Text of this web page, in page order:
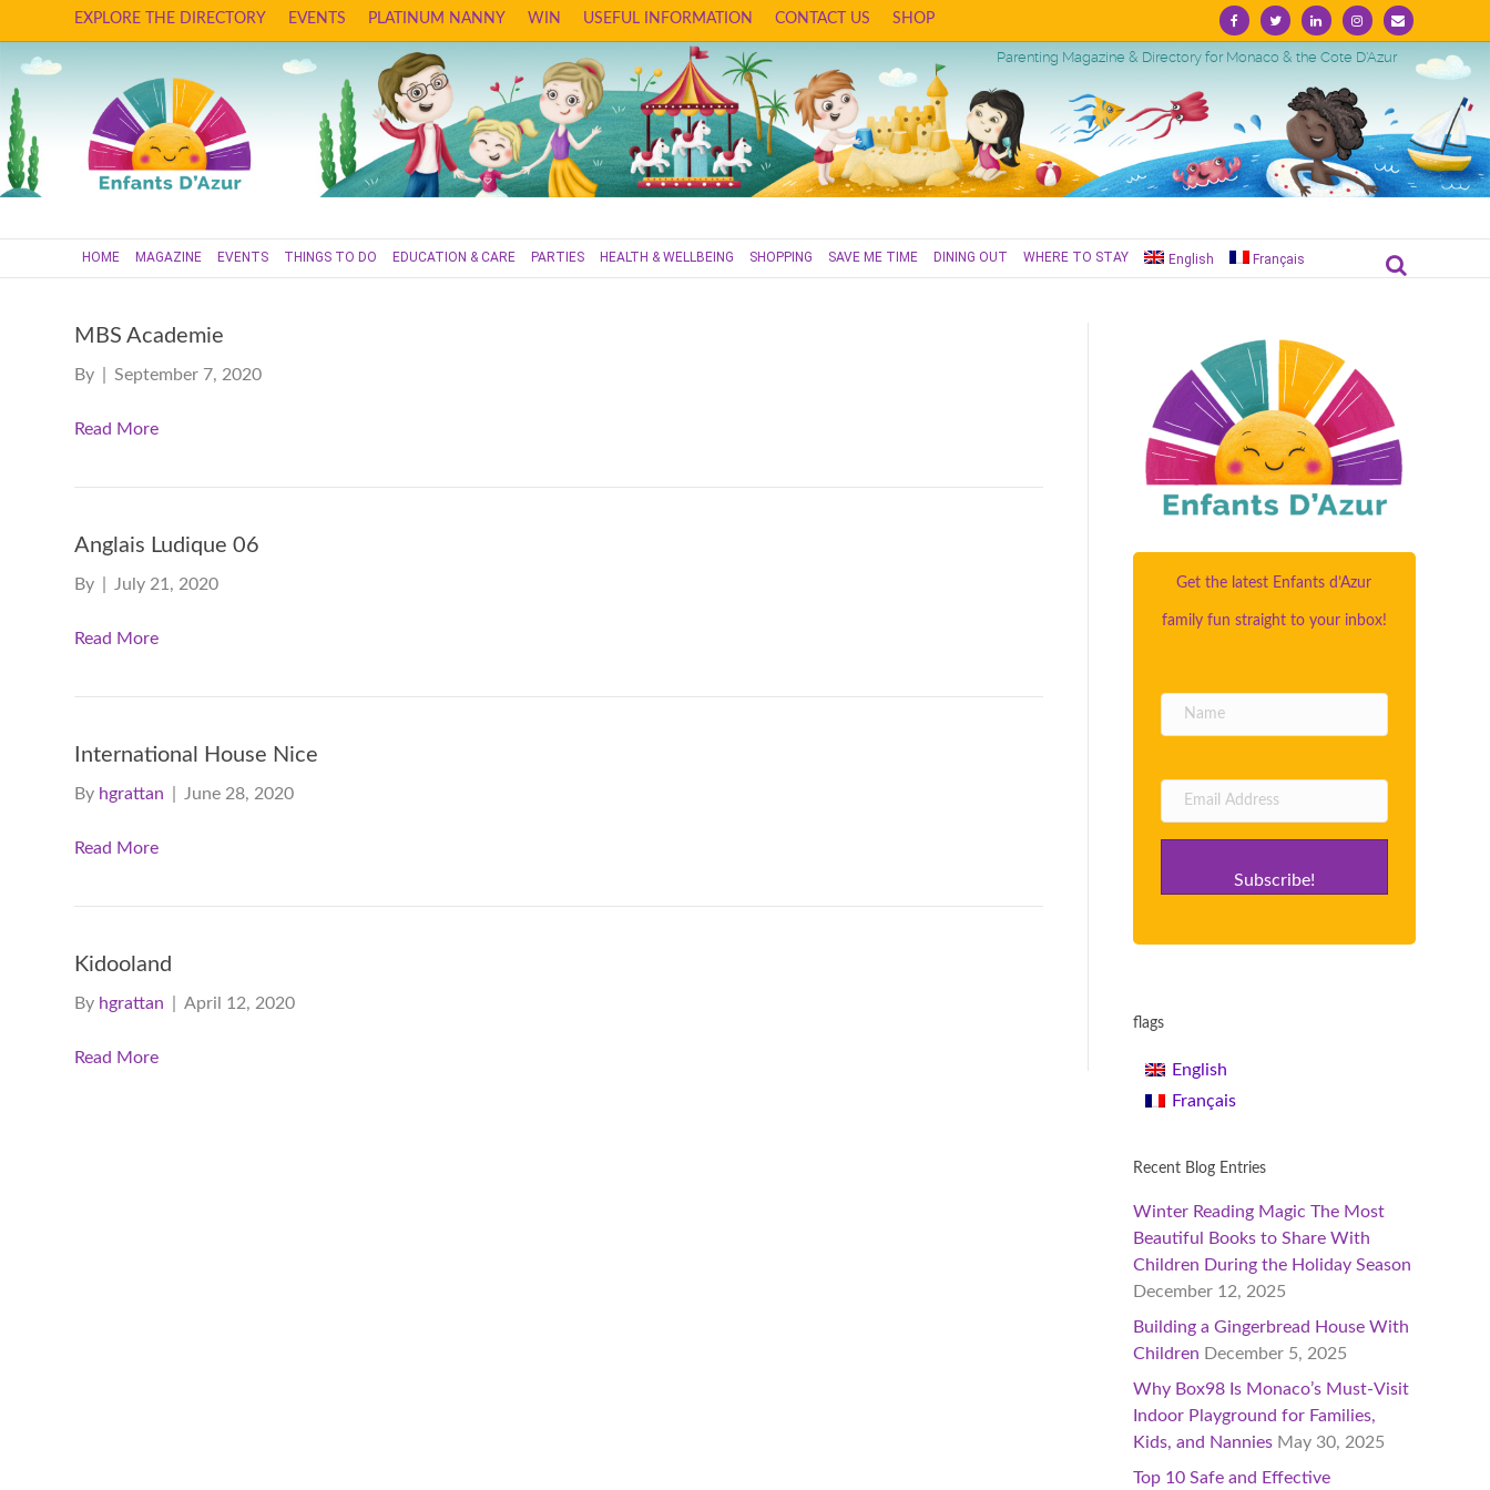
EXPLORE THE DIRECTORY EVENTS PLATINUM NANNY WIN USEFUL INFORMATION CONTACT US SHOP FacebookTwitterLinkedinInstagram
Email
Parenting Magazine & Directory for Monaco & the Cote D'Azur
HOME MAGAZINE EVENTS THINGS TO DO EDUCATION & CARE PARTIES HEALTH & WELLBEING SHOPPING SAVE ME TIME DINING OUT WHERE TO STAY English Français
MBS Academie
By September 7, 2020
Read More
Anglais Ludique 06
By July 21, 2020
Read More
International House Nice
By hgrattan June 28, 2020
Read More
Kidooland
By hgrattan April 12, 2020
Read More
Get the latest Enfants d’Azur
family fun straight to your inbox!
Subscribe!
flags
English
Français
Recent Blog Entries
Winter Reading Magic The Most
Beautiful Books to Share With
Children During the Holiday Season
December 12, 2025
Building a Gingerbread House With
Children December 5, 2025
Why Box98 Is Monaco’s Must-Visit
Indoor Playground for Families,
Kids, and Nannies May 30, 2025
Top 10 Safe and Effective